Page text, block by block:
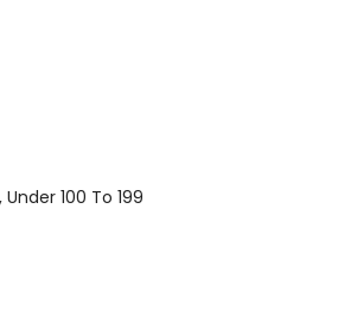
Under 100 To 199